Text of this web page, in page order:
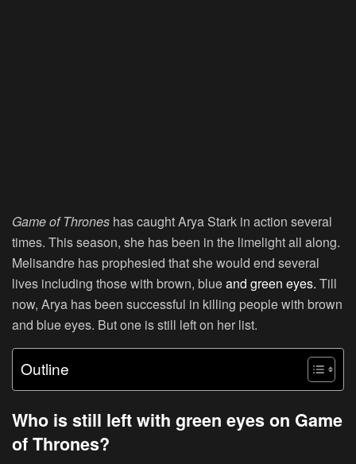
Game of Thrones has caught Arya Stark in action several
times. This season, she has been in the limelight all along.
Melisandre has prophesied that she would end several
lives including those with brown, blueand green eyes. Till
now, Arya has been successful in killing people with brown
and blue eyes. But one is still left on her list.
Outline
Who is still left with green eyes on Game
of Thrones?